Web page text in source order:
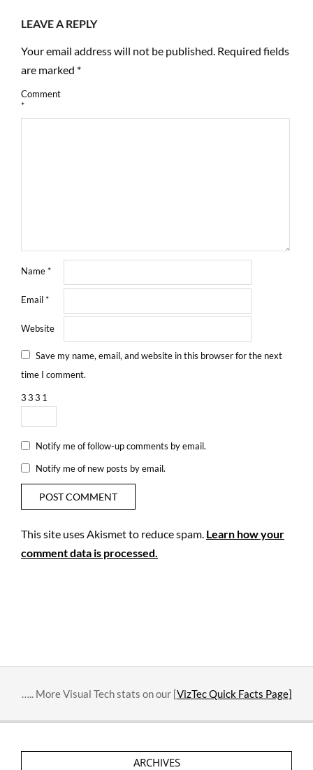
LEAVE A REPLY
Your email address will not be published. Required fields
are marked *
Comment
*
Name*
Email*
Website
Save my name, email, and website in this browser for the next
time I comment.
333 1
Notify me of follow-up comments by email.
Notify me of new posts by email.
This site uses Akismet to reduce spam. Learn how your
comment data is processed.
….. More Visual Tech stats on our [VizTec Quick Facts Page]
ARCHIVES